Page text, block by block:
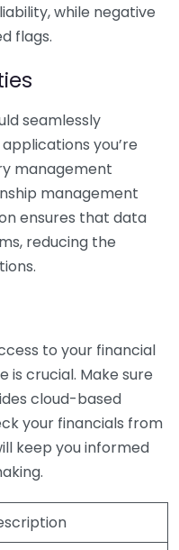
while negative
flags.
seamlessly
you’re
management
management
ensures that data
reducing the
to your financial
is crucial. Make sure
cloud-based
your financials from
keep you informed